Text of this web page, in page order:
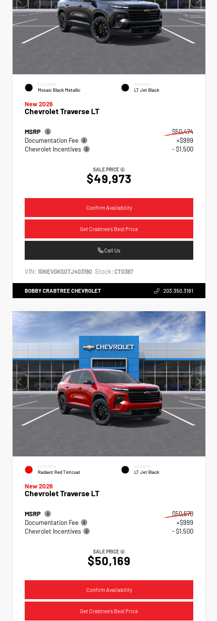
EXTERIOR
Mosaic Black Metallic
INTERIOR
LT Jet Black
New 2026
Chevrolet Traverse LT
MSRP
$50,474
Documentation Fee
+$999
Chevrolet Incentives
- $1,500
SALE PRICE
$49,973
Confirm Availability
Get Crabtree's Best Price
Call Us
VIN: 1GNEVGKS0TJ403190 Stock: CT0367
BOBBY CRABTREE CHEVROLET 203.350.3161
EXTERIOR
Radiant Red Tintcoat
INTERIOR
LT Jet Black
New 2026
Chevrolet Traverse LT
MSRP
$50,670
Documentation Fee
+$999
Chevrolet Incentives
- $1,500
SALE PRICE
$50,169
Confirm Availability
Get Crabtree's Best Price